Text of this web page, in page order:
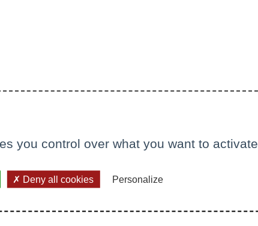
you control over what you want to activate
Deny all cookies Personalize